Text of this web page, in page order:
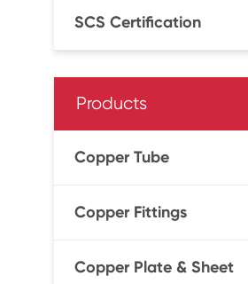
SCS Certification
Products
Copper Tube
Copper Fittings
Copper Plate & Sheet